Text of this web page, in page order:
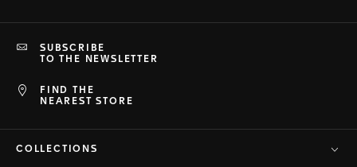
FIND THE
NEAREST STORE
SUBSCRIBE
TO THE NEWSLETTER
COLLECTIONS